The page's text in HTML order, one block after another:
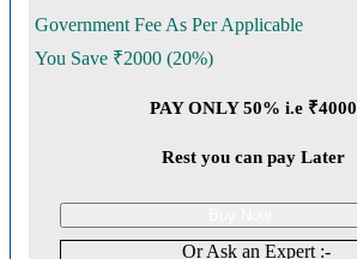
Government Fee As Per Applicable
You Save ₹2000 (20%)
PAY ONLY 50% i.e ₹4000
Rest you can pay Later
Or Ask an Expert :-